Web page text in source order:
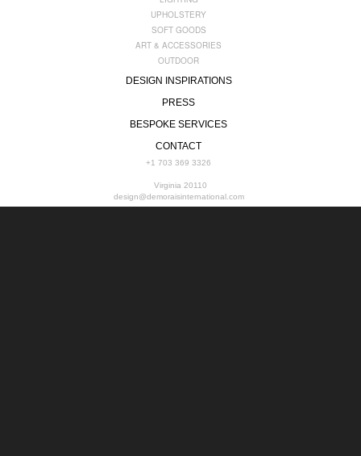
UPHOLSTERY
SOFT GOODS
ART & ACCESSORIES
OUTDOOR
DESIGN INSPIRATIONS
PRESS
BESPOKE SERVICES
CONTACT
+1 703 369 3326
Virginia 20110
design@demoraisinternational.com